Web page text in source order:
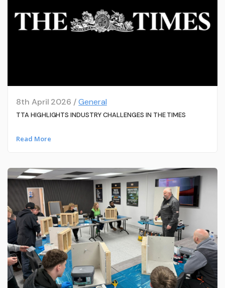
8th April 2026 /General
TTA HIGHLIGHTS INDUSTRY CHALLENGES IN THE TIMES
Read More